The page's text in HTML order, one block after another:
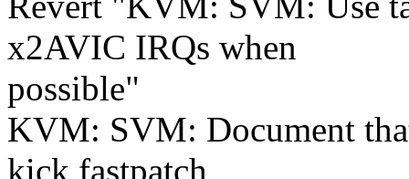
x2AVIC IRQs when
possible"
KVM: SVM: Document
kick fastpatch